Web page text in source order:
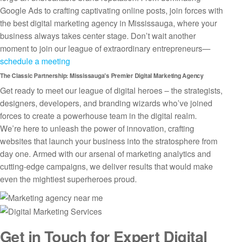
Google Ads to crafting captivating online posts, join forces with
the best digital marketing agency in Mississauga, where your
business always takes center stage. Don’t wait another
moment to join our league of extraordinary entrepreneurs—
schedule a meeting
The Classic Partnership: Mississauga's Premier Digital Marketing Agency
Get ready to meet our league of digital heroes – the strategists,
designers, developers, and branding wizards who’ve joined
forces to create a powerhouse team in the digital realm.
We’re here to unleash the power of innovation, crafting
websites that launch your business into the stratosphere from
day one. Armed with our arsenal of marketing analytics and
cutting-edge campaigns, we deliver results that would make
even the mightiest superheroes proud.
Get in Touch for Expert Digital